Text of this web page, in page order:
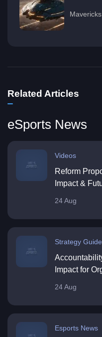
Related Articles
eSports News
Videos
Reform
Impact &
24 Aug
Strategy
Impact for
24 Aug
Esports News